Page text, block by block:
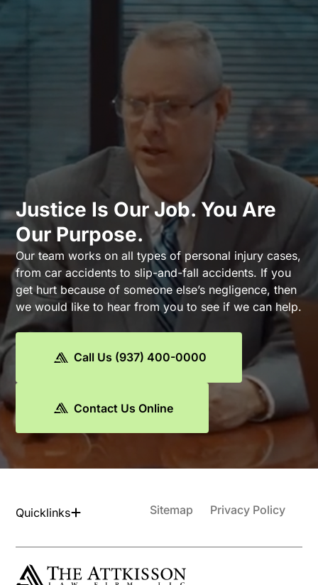
Justice Is Our Job. You Are
Our Purpose.
Our team works on all types of personal injury cases,
from car accidents to slip-and-fall accidents. If you
get hurt because of someone else’s negligence, then
we would like to hear from you to see if we can help.
Call Us (937) 400-0000
Contact Us Online
Quicklinks Sitemap Privacy Policy